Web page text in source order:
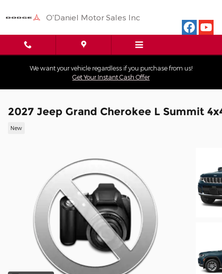
O'Daniel Motor Sales Inc
We want your vehicle regardless if you purchase from us!
Get Your Instant Cash Offer
2027 Jeep Grand Cherokee L Summit
New